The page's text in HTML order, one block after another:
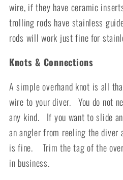
wire, if they have ceramic
trolling rods have stainless
rods will work just fine for
Knots & Connections
A simple overhand knot is all
wire to your diver. You do not
any kind. If you want to slide
an angler from reeling the
is fine. Trim the tag of the
in business.